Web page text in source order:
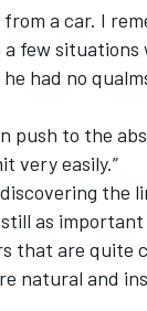
from a car. I
few situations
had no
push to the
very easily.”
the
as
that are quite
natural and